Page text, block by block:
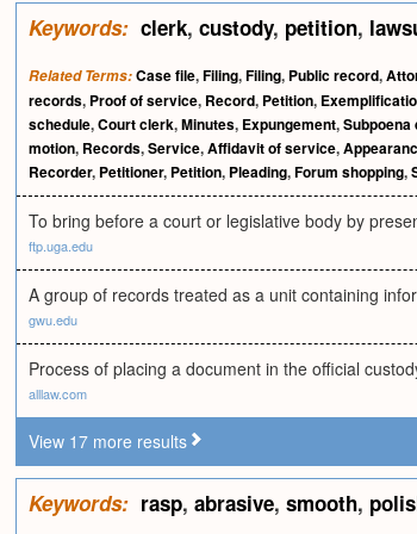
Keywords: clerk, custody, petition,
Related Terms:Case file,Filing,Filing, Public record,
records, Proof of service, Record, Petition,
schedule,Court clerk,Minutes, Expungement,Subpoena
motion, Records,Service,Affidavit of service,
Recorder, Petitioner, Petition, Pleading,Forum shopping,
To bring before a court or legislative body by
ftp.uga.edu
A group of records treated as a unit containing
gwu.edu
Process of placing a document in the official
alllaw.com
View 17 more results
Keywords: rasp, abrasive, smooth,